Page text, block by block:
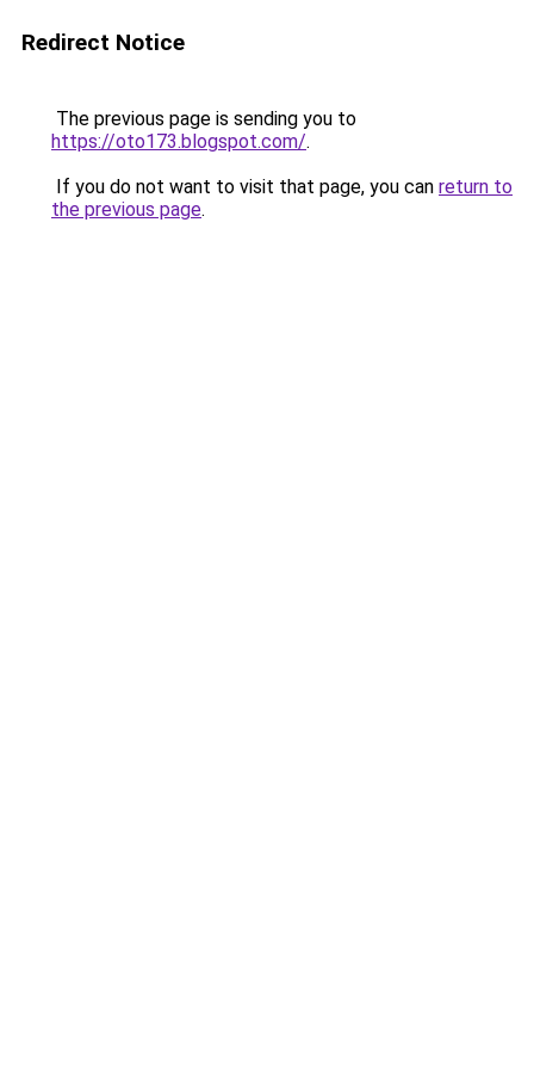
Redirect Notice
The previous page is sending you to
https://oto173.blogspot.com/.
If you do not want to visit that page, you can return to
the previous page.